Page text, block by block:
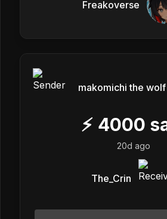
Freakoverse
makomichi the
⚡ 4000
20d ago
The_Crin